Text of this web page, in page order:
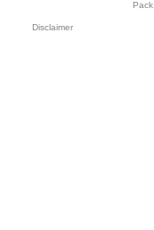
Disclaimer
Pack